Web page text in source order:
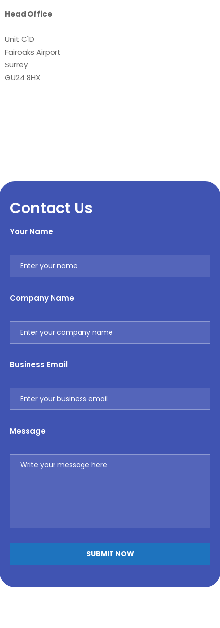
Head Office
Unit C1D
Fairoaks Airport
Surrey
GU24 8HX
Contact Us
Your Name
Company Name
Business Email
Message